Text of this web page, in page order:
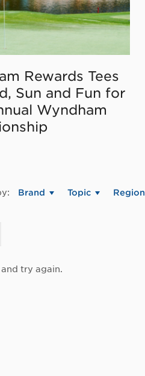
Rewards Tees
Sun and Fun for
Wyndham
Brand Topic Region
try again.